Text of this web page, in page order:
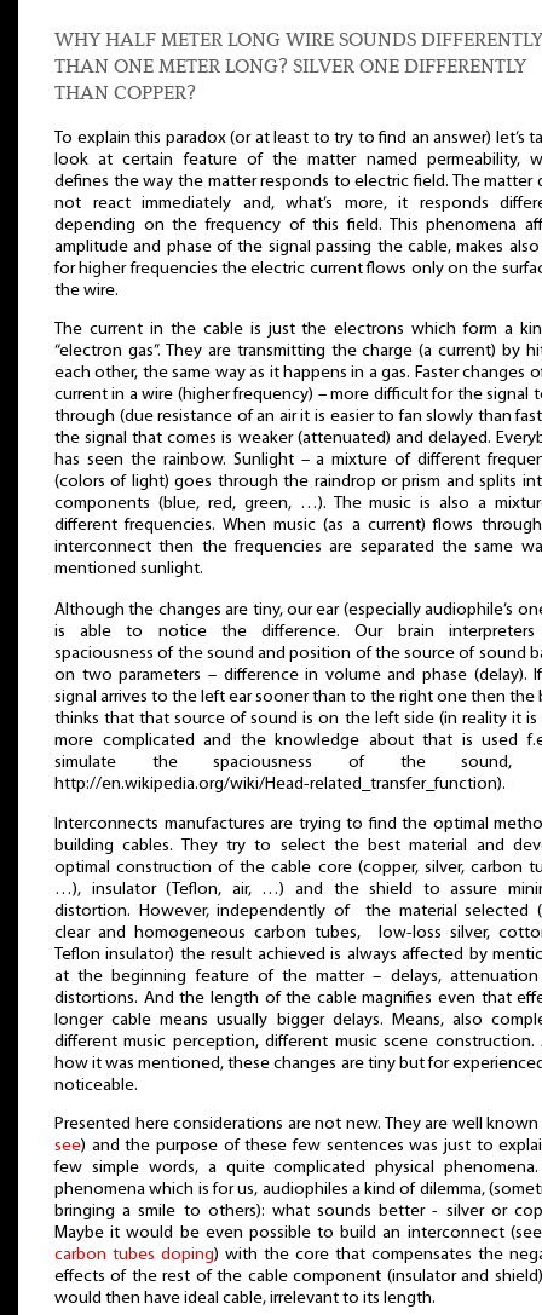
WHY HALF METER LONG WIRE SOUNDS DIFFERENTLY
THAN ONE METER LONG? SILVER ONE DIFFERENTLY
THAN COPPER?
To explain this paradox (or at least to try to find an answer) let’s
look at certain feature of the matter named permeability,
defines the way the matter responds to electric field. The matter
not react immediately and, what’s more, it responds
depending on the frequency of this field. This phenomena
amplitude and phase of the signal passing the cable, makes
for higher frequencies the electric current flows only on the
the wire.
The current in the cable is just the electrons which form a
“electron gas”. They are transmitting the charge (a current) by
each other, the same way as it happens in a gas. Faster changes
current in a wire (higher frequency) – more difficult for the signal
through (due resistance of an air it is easier to fan slowly than
the signal that comes is weaker (attenuated) and delayed.
has seen the rainbow. Sunlight – a mixture of different
(colors of light) goes through the raindrop or prism and splits
components (blue, red, green, …). The music is also a
different frequencies. When music (as a current) flows
interconnect then the frequencies are separated the same
mentioned sunlight.
Although the changes are tiny, our ear (especially audiophile’s
is able to notice the difference. Our brain
spaciousness of the sound and position of the source of sound
on two parameters – difference in volume and phase (delay).
signal arrives to the left ear sooner than to the right one then the
thinks that that source of sound is on the left side (in reality it
more complicated and the knowledge about that is used
simulate the spaciousness of the sound,
http://en.wikipedia.org/wiki/Head-related_transfer_function).
Interconnects manufactures are trying to find the optimal
building cables. They try to select the best material and
optimal construction of the cable core (copper, silver, carbon
…), insulator (Teflon, air, …) and the shield to assure
distortion. However, independently of the material selected
clear and homogeneous carbon tubes, low-loss silver,
Teflon insulator) the result achieved is always affected by
at the beginning feature of the matter – delays, attenuation
distortions. And the length of the cable magnifies even that
longer cable means usually bigger delays. Means, also
different music perception, different music scene construction.
how it was mentioned, these changes are tiny but for
noticeable.
Presented here considerations are not new. They are well known
see) and the purpose of these few sentences was just to
few simple words, a quite complicated physical phenomena.
phenomena which is for us, audiophiles a kind of dilemma,
bringing a smile to others): what sounds better - silver or
Maybe it would be even possible to build an interconnect
carbon tubes doping) with the core that compensates the
effects of the rest of the cable component (insulator and
would then have ideal cable, irrelevant to its length.